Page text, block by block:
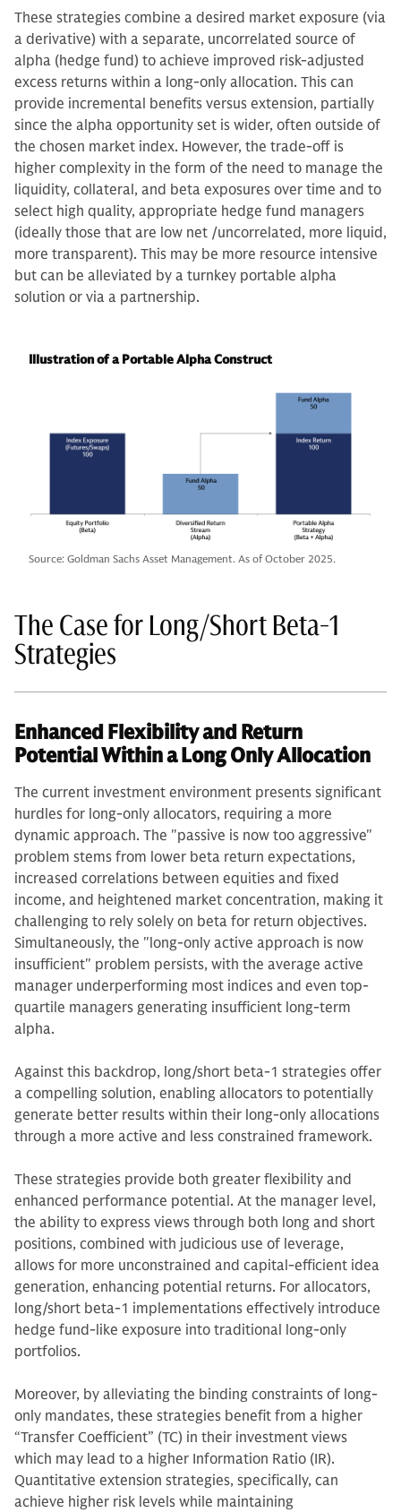
These strategies combine a desired market exposure (via
a derivative) with a separate, uncorrelated source of
alpha (hedge fund) to achieve improved risk-adjusted
excess returns within a long-only allocation. This can
provide incremental benefits versus extension, partially
since the alpha opportunity set is wider, often outside of
the chosen market index. However, the trade-off is
higher complexity in the form of the need to manage the
liquidity, collateral, and beta exposures over time and to
select high quality, appropriate hedge fund managers
(ideally those that are low net /uncorrelated, more liquid,
more transparent). This may be more resource intensive
but can be alleviated by a turnkey portable alpha
solution or via a partnership.
Illustration of a Portable Alpha Construct
Source: Goldman Sachs Asset Management. As of October 2025.
The Case for Long/Short Beta-1
Strategies
Enhanced Flexibility and Return
Potential Within a Long Only Allocation
The current investment environment presents significant
hurdles for long-only allocators, requiring a more
dynamic approach. The "passive is now too aggressive"
problem stems from lower beta return expectations,
increased correlations between equities and fixed
income, and heightened market concentration, making it
challenging to rely solely on beta for return objectives.
Simultaneously, the "long-only active approach is now
insufficient" problem persists, with the average active
manager underperforming most indices and even top-
quartile managers generating insufficient long-term
alpha.
Against this backdrop, long/short beta-1 strategies offer
a compelling solution, enabling allocators to potentially
generate better results within their long-only allocations
through a more active and less constrained framework.
These strategies provide both greater flexibility and
enhanced performance potential. At the manager level,
the ability to express views through both long and short
positions, combined with judicious use of leverage,
allows for more unconstrained and capital-efficient idea
generation, enhancing potential returns. For allocators,
long/short beta-1 implementations effectively introduce
hedge fund-like exposure into traditional long-only
portfolios.
Moreover, by alleviating the binding constraints of long-
only mandates, these strategies benefit from a higher
“Transfer Coefficient” (TC) in their investment views
which may lead to a higher Information Ratio (IR).
Quantitative extension strategies, specifically, can
achieve higher risk levels while maintaining